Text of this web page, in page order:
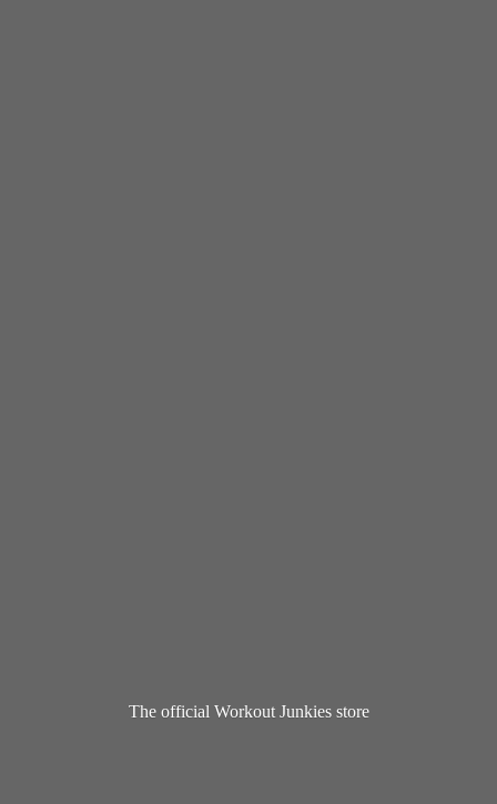
The official Workout Junkies store